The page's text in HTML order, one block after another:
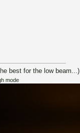
best for the low beam...)
mode